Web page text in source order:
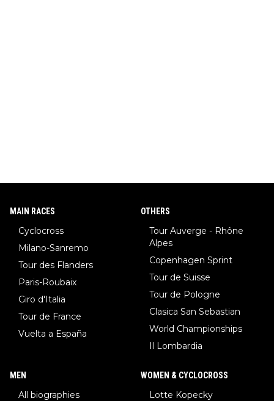
MAIN RACES
Cyclocross
Milano-Sanremo
Tour des Flanders
Paris-Roubaix
Giro d'Italia
Tour de France
Vuelta a España
OTHERS
Tour Auverge - Rhône
Alpes
Copenhagen Sprint
Tour de Suisse
Tour de Pologne
Clasica San Sebastian
World Championships
Il Lombardia
MEN
All biographies
WOMEN & CYCLOCROSS
Lotte Kopecky